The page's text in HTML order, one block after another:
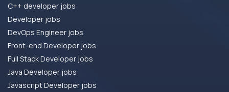
C++ developer jobs
Developer jobs
DevOps Engineer jobs
Front-end Developer jobs
Full Stack Developer jobs
Java Developer jobs
Javascript Developer jobs